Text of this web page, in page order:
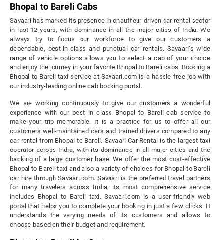
Bhopal to Bareli Cabs
Savaari has marked its presence in chauffeur-driven car rental sector
in last 12 years, with dominance in all the major cities of India. We
always try to focus our workforce to give our customers a
dependable, best-in-class and punctual car rentals. Savaari’s wide
range of vehicle options allows you to select a cab of your choice
and enjoy the journey in your favorite Bhopal to Bareli cabs. Booking a
Bhopal to Bareli taxi service at Savaari.com is a hassle-free job with
our industry-leading online cab booking portal.
We are working continuously to give our customers a wonderful
experience with our best in class Bhopal to Bareli cab service to
make your trip memorable. It is a practice for us to offer all our
customers well-maintained cars and trained drivers compared to any
car rental from Bhopal to Bareli. Savaari Car Rental is the largest taxi
operator across India, with its dominance in all major cities and the
backing of a large customer base. We offer the most cost-effective
Bhopal to Bareli taxi and also a variety of choices for Bhopal to Bareli
car hire through Savaari.com. Savaari is the preferred travel partners
for many travelers across India, its most comprehensive service
includes Bhopal to Bareli taxi. Savaari.com is a user-friendly web
portal that helps you to complete your booking in just a few clicks. It
understands the varying needs of its customers and allows to
choose based on their budget and requirement.